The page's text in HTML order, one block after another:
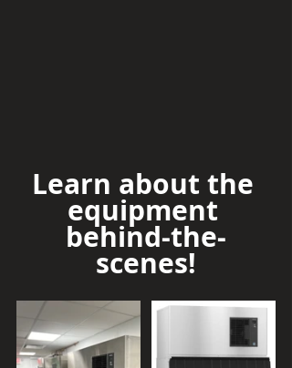
Learn about the
equipment
behind-the-
scenes!